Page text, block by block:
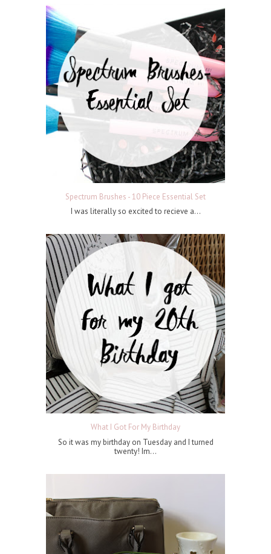
Spectrum Brushes - 10 Piece Essential Set
I was literally so excited to recieve a...
What I Got For My Birthday
So it was my birthday on Tuesday and I turned
twenty! Im...